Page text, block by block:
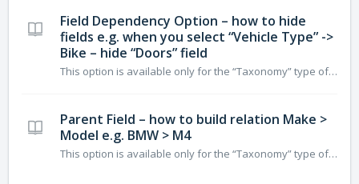
Field Dependency Option – how to hide
fields e.g. when you select “Vehicle Type” ->
Bike – hide “Doors” field
This option is available only for the “Taxonomy” type of field. We will create new Taxonomy “Vehicle Type” add to it “Bike” and hide some of the fields. Let’s start: 1. Create the “Vehica Type” field as a “Taxonomy” 2. Drag and drop field to the top and edit 3. Select “Field dependency” 4. Add new T...
Parent Field – how to build relation Make >
Model e.g. BMW > M4
This option is available only for the “Taxonomy” type of field. We will show how to do it for Make and Model (e.g. BMW > M4) Please edit field that will be child – in this example Model (taxonomy): Set Parent Field Now you can assign Models to Makes or when you edit option This ...